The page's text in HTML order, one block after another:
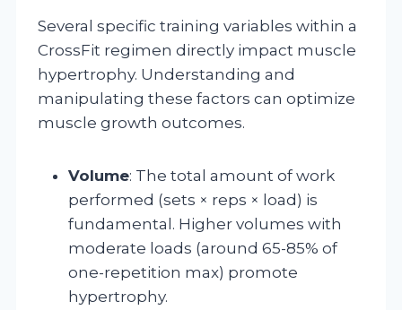
Several specific training variables within a
CrossFit regimen directly impact muscle
hypertrophy. Understanding and
manipulating these factors can optimize
muscle growth outcomes.
Volume: The total amount of work
performed (sets × reps × load) is
fundamental. Higher volumes with
moderate loads (around 65-85% of
one-repetition max) promote
hypertrophy.